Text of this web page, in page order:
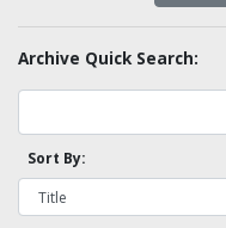
Archive Quick Search:
Sort By: